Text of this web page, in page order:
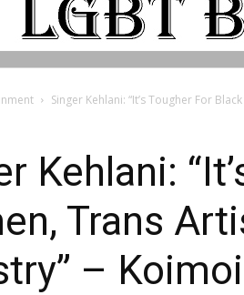
Singer Kehlani: “It’s Tougher For
Kehlani:
Trans
– Koimoi